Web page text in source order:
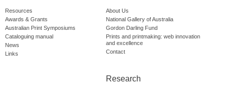
Resources
Awards & Grants
Australian Print Symposiums
Cataloguing manual
News
Links
About Us
National Gallery of Australia
Gordon Darling Fund
Prints and printmaking: web innovation
and excellence
Contact
Research